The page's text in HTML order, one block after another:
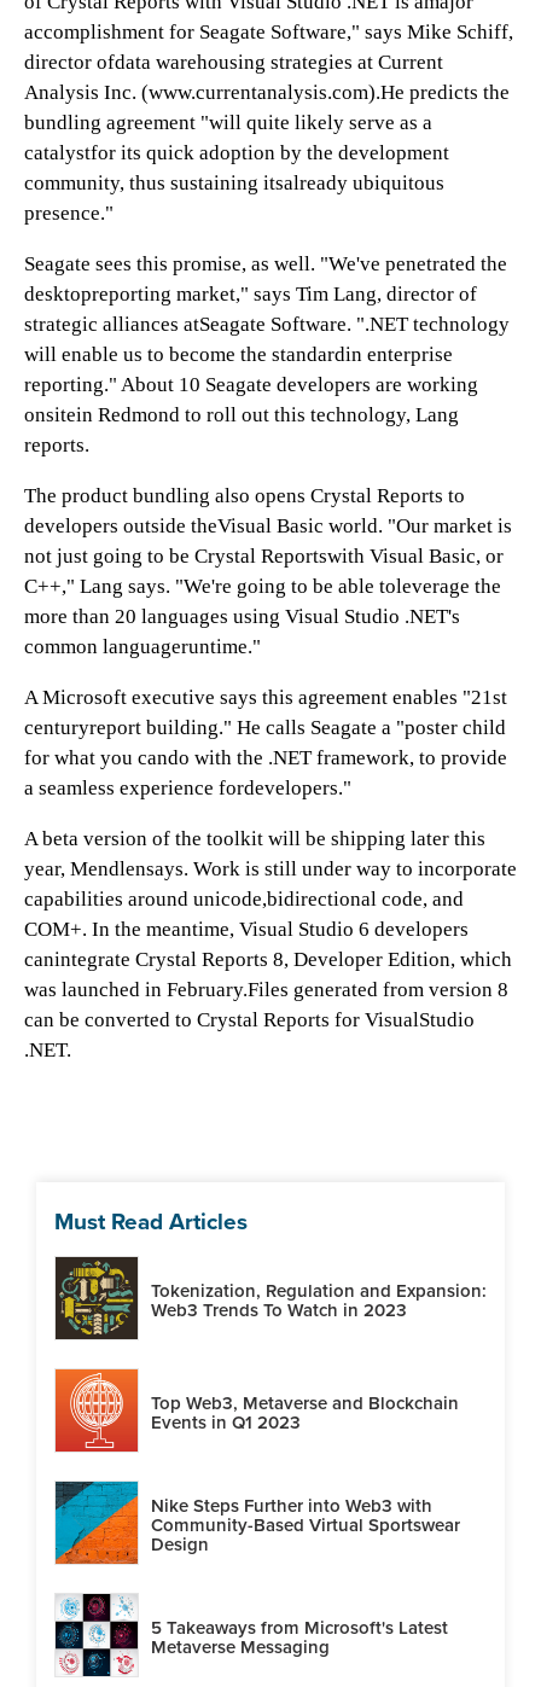
accomplishment for Seagate Software," says Mike Schiff,
director ofdata warehousing strategies at Current
Analysis Inc. (www.currentanalysis.com).He predicts the
bundling agreement "will quite likely serve as a
catalystfor its quick adoption by the development
community, thus sustaining itsalready ubiquitous
presence."
Seagate sees this promise, as well. "We've penetrated the
desktopreporting market," says Tim Lang, director of
strategic alliances atSeagate Software. ".NET technology
will enable us to become the standardin enterprise
reporting." About 10 Seagate developers are working
onsitein Redmond to roll out this technology, Lang
reports.
The product bundling also opens Crystal Reports to
developers outside theVisual Basic world. "Our market is
not just going to be Crystal Reportswith Visual Basic, or
C++," Lang says. "We're going to be able toleverage the
more than 20 languages using Visual Studio .NET's
common languageruntime."
A Microsoft executive says this agreement enables "21st
centuryreport building." He calls Seagate a "poster child
for what you cando with the .NET framework, to provide
a seamless experience fordevelopers."
A beta version of the toolkit will be shipping later this
year, Mendlensays. Work is still under way to incorporate
capabilities around unicode,bidirectional code, and
COM+. In the meantime, Visual Studio 6 developers
canintegrate Crystal Reports 8, Developer Edition, which
was launched in February.Files generated from version 8
can be converted to Crystal Reports for VisualStudio
.NET.
Must Read Articles
Tokenization, Regulation and Expansion:
Web3 Trends To Watch in 2023
Top Web3, Metaverse and Blockchain
Events in Q1 2023
Nike Steps Further into Web3 with
Community-Based Virtual Sportswear
Design
5 Takeaways from Microsoft's Latest
Metaverse Messaging